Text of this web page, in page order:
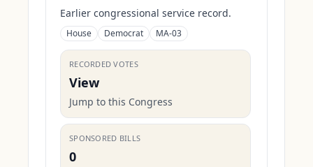
Earlier congressional service record.
House Democrat MA-03
RECORDED VOTES
View
Jump to this Congress
SPONSORED BILLS
0